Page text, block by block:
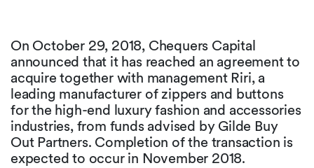
On October 29, 2018, Chequers Capital
announced that it has reached an agreement to
acquire together with management Riri, a
leading manufacturer of zippers and buttons
for the high-end luxury fashion and accessories
industries, from funds advised by Gilde Buy
Out Partners. Completion of the transaction is
expected to occur in November 2018.